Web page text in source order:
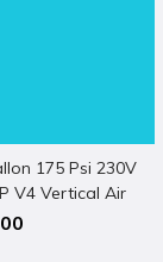
175 Psi 230V
V4 Vertical Air